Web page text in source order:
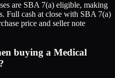
are SBA 7(a) eligible, making
Full cash at close with SBA 7(a)
price and seller note
buying a Medical